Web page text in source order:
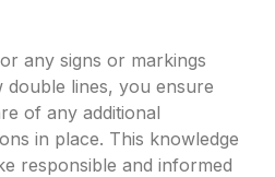
any signs or markings
double lines, you ensure
of any additional
in place. This knowledge
responsible and informed